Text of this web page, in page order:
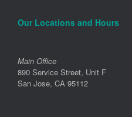
Our Locations and Hours
Main Office
890 Service Street, Unit F
San Jose, CA 95112